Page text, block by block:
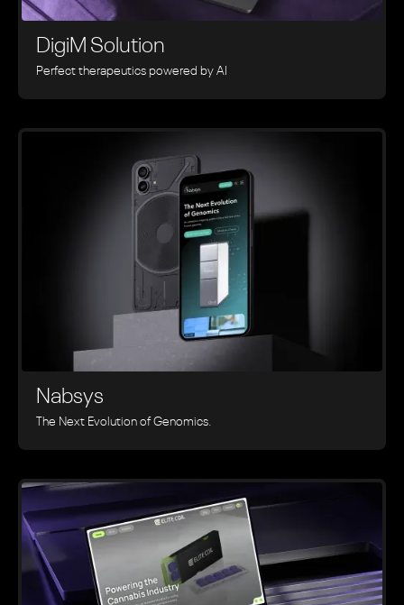
DigiM Solution
Perfect therapeutics powered by AI
Nabsys
The Next Evolution of Genomics.